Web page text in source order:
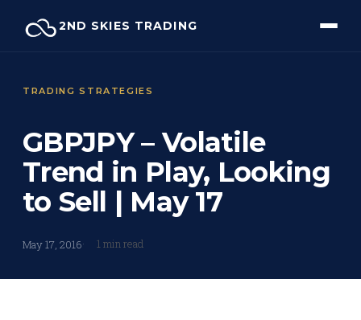
2ND SKIES TRADING
TRADING STRATEGIES
GBPJPY – Volatile
Trend in Play, Looking
to Sell | May 17
May 17, 2016 1 min read